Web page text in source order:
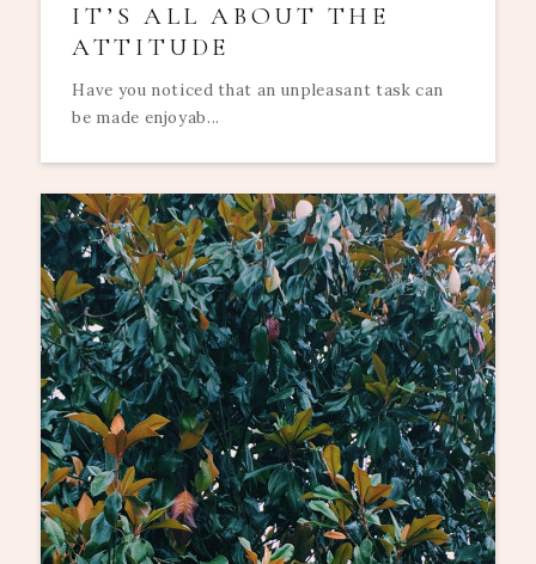
IT’S ALL ABOUT THE
ATTITUDE
Have you noticed that an unpleasant task can
be made enjoyab...